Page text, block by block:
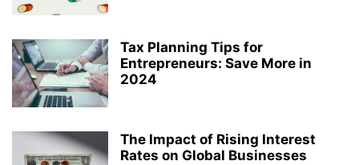
Tax Planning Tips for
Entrepreneurs: Save More in
2024
The Impact of Rising Interest
Rates on Global Businesses